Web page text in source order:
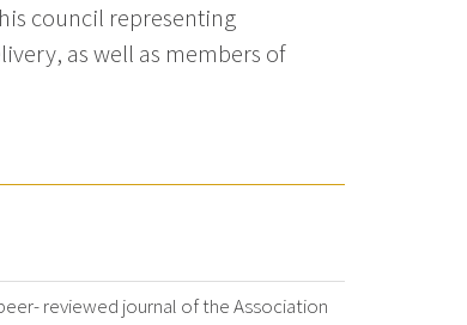
council representing
as well as members of
reviewed journal of the Association